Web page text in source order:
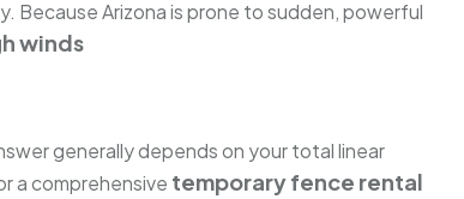
Because Arizona is prone to sudden, powerful
winds
generally depends on your total linear
a comprehensive temporary fence rental